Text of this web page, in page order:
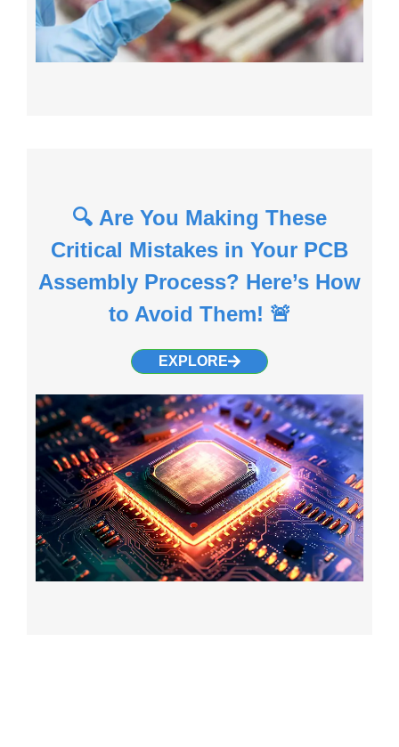
🔍 Are You Making These
Critical Mistakes in Your PCB
Assembly Process? Here’s How
to Avoid Them! 🚨
EXPLORE